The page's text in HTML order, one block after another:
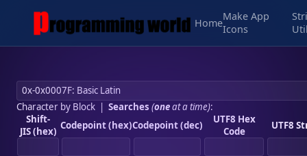
Home
Make App
Icons
Character by Block| Searches (oneat a time):
Shift-
JIS (hex) Codepoint (hex)Codepoint (dec)
UTF8 Hex
Code
UTF8